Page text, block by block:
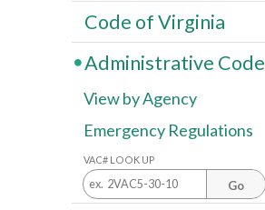
Code of Virginia
Administrative Code
View by Agency
Emergency Regulations
VAC# LOOK UP
Go